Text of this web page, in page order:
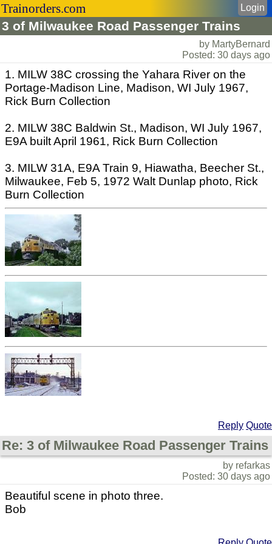
Trainorders.com
3 of Milwaukee Road Passenger Trains
Login
by MartyBernard
Posted: 30 days ago
1. MILW 38C crossing the Yahara River on the
Portage-Madison Line, Madison, WI July 1967,
Rick Burn Collection
2. MILW 38C Baldwin St., Madison, WI July 1967,
E9A built April 1961, Rick Burn Collection
3. MILW 31A, E9A Train 9, Hiawatha, Beecher St.,
Milwaukee, Feb 5, 1972 Walt Dunlap photo, Rick
Burn Collection
Reply Quote
Re: 3 of Milwaukee Road Passenger Trains
by refarkas
Posted: 30 days ago
Beautiful scene in photo three.
Bob